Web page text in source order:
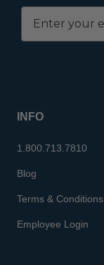
INFO
1.800.713.7810
Blog
Terms & Conditions
Employee Login